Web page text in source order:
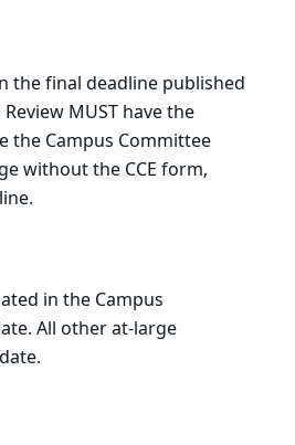
the final deadline published
MUST have the
the Campus Committee
without the CCE form,
in the Campus
All other at-large